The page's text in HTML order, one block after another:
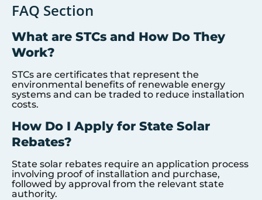
FAQ Section
What are STCs and How Do They
Work?
STCs are certificates that represent the
environmental benefits of renewable energy
systems and can be traded to reduce installation
costs.
How Do I Apply for State Solar
Rebates?
State solar rebates require an application process
involving proof of installation and purchase,
followed by approval from the relevant state
authority.